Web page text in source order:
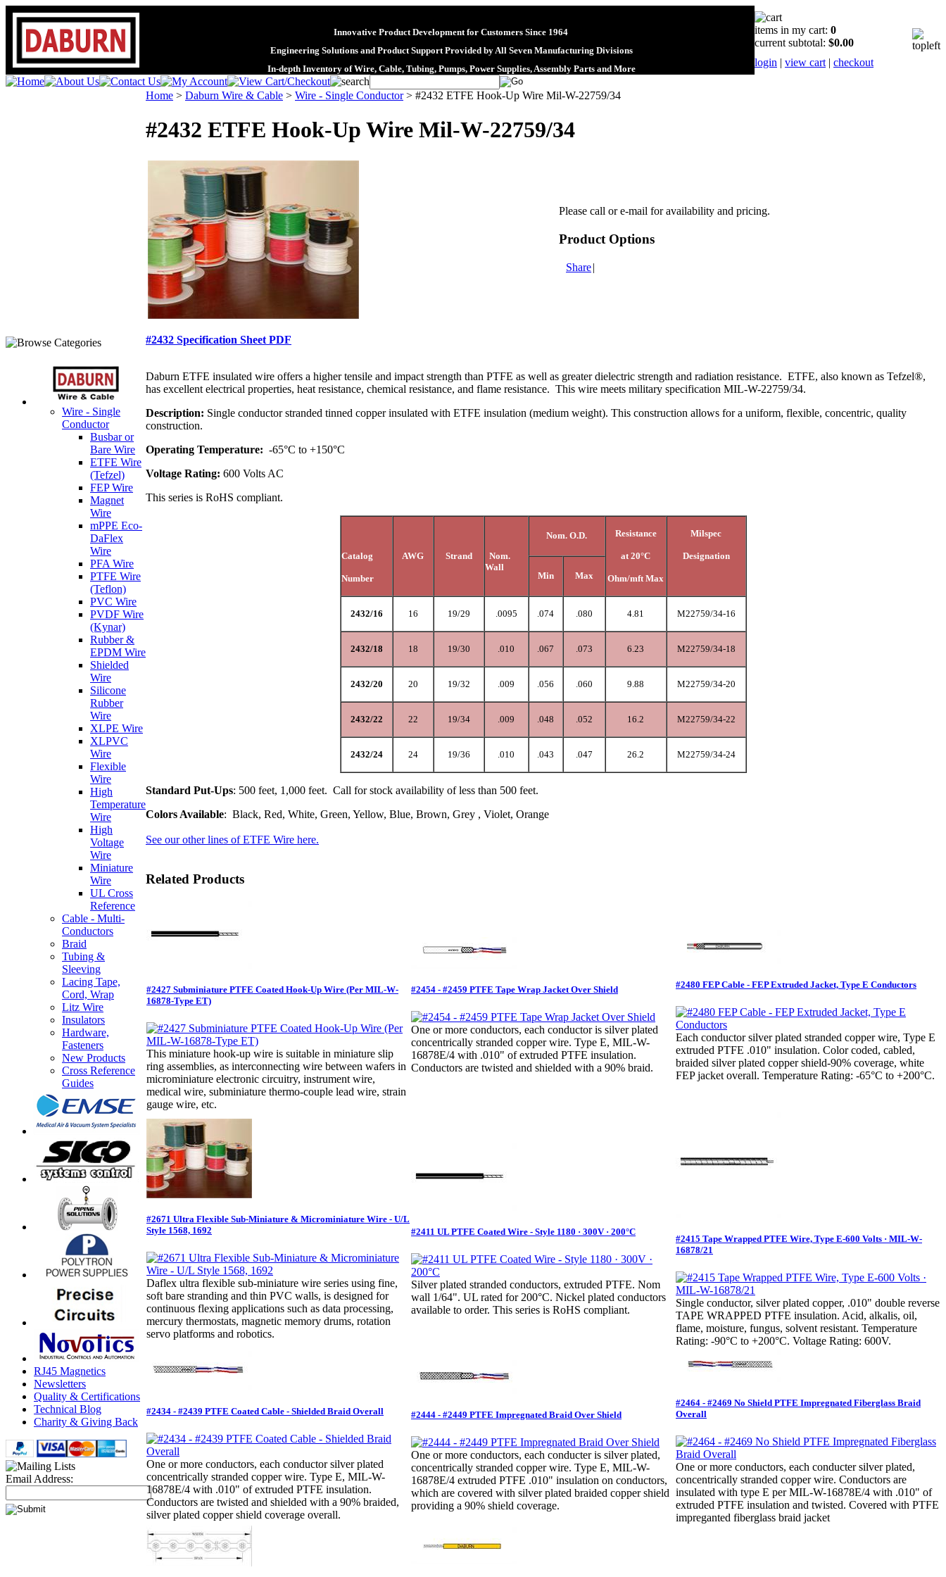
Innovative Product Development for Customers Since 1964
Engineering Solutions and Product Support Provided by All Seven Manufacturing Divisions
In-depth Inventory of Wire, Cable, Tubing, Pumps, Power Supplies, Assembly Parts and More
items in my cart: 0
current subtotal: $0.00
login | view cart | checkout
Wire - Single
Conductor
Busbar or
Bare Wire
ETFE Wire
(Tefzel)
FEP Wire
Magnet
Wire
mPPE Eco-
DaFlex
Wire
PFA Wire
PTFE Wire
(Teflon)
PVC Wire
PVDF Wire
(Kynar)
Rubber &
EPDM Wire
Shielded
Wire
Silicone
Rubber
Wire
XLPE Wire
XLPVC
Wire
Flexible
Wire
High
Temperature
Wire
High
Voltage
Wire
Miniature
Wire
UL Cross
Reference
Cable - Multi-
Conductors
Braid
Tubing &
Sleeving
Lacing Tape,
Cord, Wrap
Litz Wire
Insulators
Hardware,
Fasteners
New Products
Cross Reference
Guides
RJ45 Magnetics
Newsletters
Quality & Certifications
Technical Blog
Charity & Giving Back
Email Address:
Home > Daburn Wire & Cable > Wire - Single Conductor> #2432 ETFE Hook-Up Wire Mil-W-22759/34
#2432 ETFE Hook-Up Wire Mil-W-22759/34
Please call or e-mail for availability and pricing.
Product Options
Share|
#2432 Specification Sheet PDF
Daburn ETFE insulated wire offers a higher tensile and impact strength than PTFE as well as greater dielectric strength and radiation resistance. ETFE, also known as Tefzel®,
has excellent electrical properties, heat resistance, chemical resistance, and flame resistance. This wire meets military specification MIL-W-22759/34.
Description: Single conductor stranded tinned copper insulated with ETFE insulation (medium weight). This construction allows for a uniform, flexible, concentric, quality
construction.
Operating Temperature: -65°C to +150°C
Voltage Rating: 600 Volts AC
This series is RoHS compliant.
Catalog
Number
AWG Strand
Nom.
Wall
Nom. O.D. Resistance
at 20°C
Ohm/mft Max
Milspec
Designation
Min
Max
2432/16 16 19/29 .0095 .074 .080 4.81 M22759/34-16
2432/18 18 19/30 .010 .067 .073 6.23 M22759/34-18
2432/20 20 19/32 .009 .056 .060 9.88 M22759/34-20
2432/22 22 19/34 .009 .048 .052 16.2 M22759/34-22
2432/24 24 19/36 .010 .043 .047 26.2 M22759/34-24
Standard Put-Ups: 500 feet, 1,000 feet. Call for stock availability of less than 500 feet.
Colors Available: Black, Red, White, Green, Yellow, Blue, Brown, Grey , Violet, Orange
See our other lines of ETFE Wire here.
Related Products
#2427 Subminiature PTFE Coated Hook-Up Wire (Per MIL-W-
16878-Type ET)
This miniature hook-up wire is suitable in miniature slip
ring assemblies, as interconnecting wire between wafers in
microminiature electronic circuitry, instrument wire,
medical wire, subminiature thermo-couple lead wire, strain
gauge wire, etc.
#2454 - #2459 PTFE Tape Wrap Jacket Over Shield
One or more conductors, each conductor is silver plated
concentrically stranded copper wire. Type E, MIL-W-
16878E/4 with .010" of extruded PTFE insulation.
Conductors are twisted and shielded with a 90% braid.
#2480 FEP Cable - FEP Extruded Jacket, Type E Conductors
Each conductor silver plated stranded copper wire, Type E
extruded PTFE .010" insulation. Color coded, cabled,
braided silver plated copper shield-90% coverage, white
FEP jacket overall. Temperature Rating: -65°C to +200°C.
#2671 Ultra Flexible Sub-Miniature & Microminiature Wire - U/L
Style 1568, 1692
Daflex ultra flexible sub-miniature wire series using fine,
soft bare stranding and thin PVC walls, is designed for
continuous flexing applications such as data processing,
mercury thermostats, magnetic memory drums, rotation
servo platforms and robotics.
#2411 UL PTFE Coated Wire - Style 1180 · 300V · 200°C
Silver plated stranded conductors, extruded PTFE. Nom
wall 1/64". UL rated for 200°C. Nickel plated conductors
available to order. This series is RoHS compliant.
#2415 Tape Wrapped PTFE Wire, Type E-600 Volts · MIL-W-
16878/21
Single conductor, silver plated copper, .010" double reverse
TAPE WRAPPED PTFE insulation. Acid, alkalis, oil,
flame, moisture, fungus, solvent resistant. Temperature
Rating: -90°C to +200°C. Voltage Rating: 600V.
#2434 - #2439 PTFE Coated Cable - Shielded Braid Overall
One or more conductors, each conductor silver plated
concentrically stranded copper wire. Type E, MIL-W-
16878E/4 with .010" of extruded PTFE insulation.
Conductors are twisted and shielded with a 90% braided,
silver plated copper shield coverage overall.
#2444 - #2449 PTFE Impregnated Braid Over Shield
One or more conductors, each conducter is silver plated,
concentrically stranded copper wire. Type E, MIL-W-
16878E/4 extruded PTFE .010" insulation on conductors,
which are covered with silver plated braided copper shield
providing a 90% shield coverage.
#2464 - #2469 No Shield PTFE Impregnated Fiberglass Braid
Overall
One or more conductors, each conducter silver plated,
concentrically stranded copper wire. Conductors are
insulated with type E per MIL-W-16878E/4 with .010" of
extruded PTFE insulation and twisted. Covered with PTFE
impreganted fiberglass braid jacket